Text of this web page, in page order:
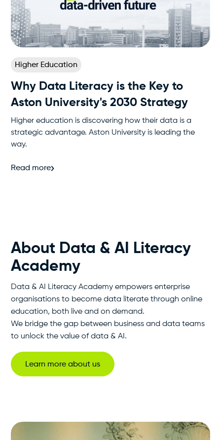
Higher Education
Why Data Literacy is the Key to
Aston University's 2030 Strategy
Higher education is discovering how their data is a
strategic advantage. Aston University is leading the
way.
Read more
About Data & AI Literacy
Academy
Data & AI Literacy Academy empowers enterprise
organisations to become data literate through online
education, both live and on demand.
We bridge the gap between business and data teams
to unlock the value of data & AI.
Learn more about us